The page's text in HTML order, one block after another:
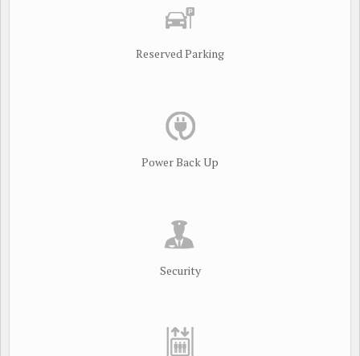
Reserved Parking
Power Back Up
Security